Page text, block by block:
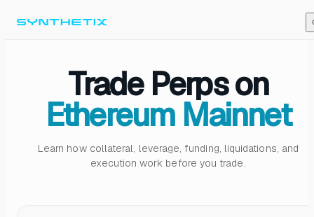
Skip to content
Trade Perps on
Ethereum Mainnet
Learn how collateral, leverage, funding, liquidations, and
execution work before you trade.